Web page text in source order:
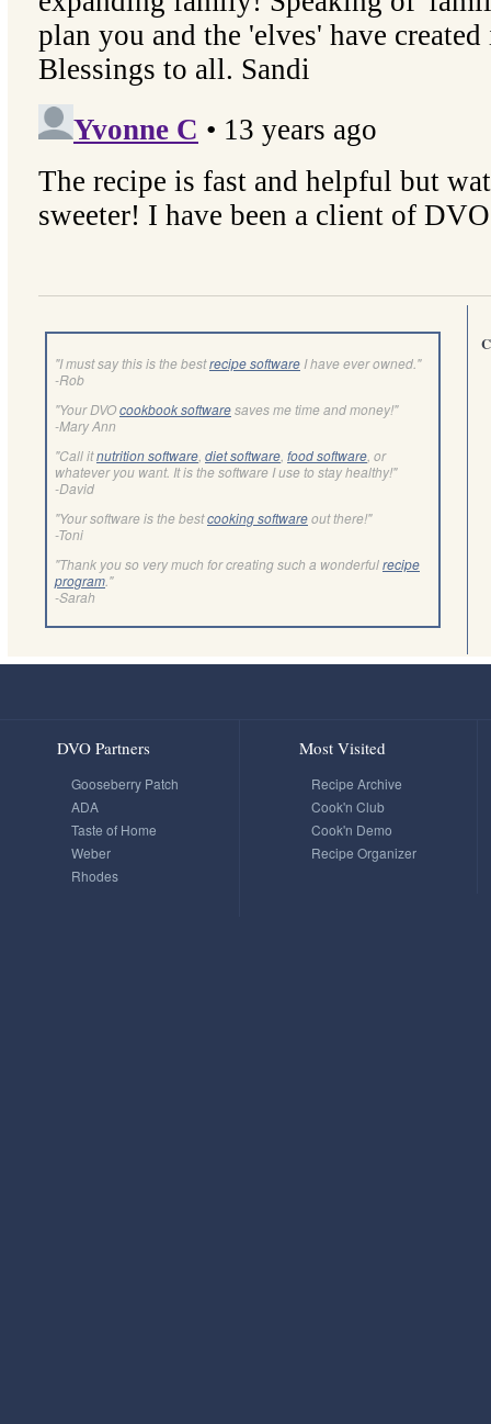
"I must say this is the bestrecipe software I have ever owned."
-Rob
"Your DVOcookbook softwaresaves me time and money!"
-Mary Ann
"Call itnutrition software diet software food software , or
whatever you want. It is the software I use to stay healthy!"
-David
"Your software is the bestcooking softwareout there!"
-Toni
"Thank you so very much for creating such a wonderfulrecipe
program ."
-Sarah
DVO Partners
Gooseberry Patch
ADA
Taste of Home
Weber
Rhodes
Most Visited
Recipe Archive
Cook'n Club
Cook'n Demo
Recipe Organizer